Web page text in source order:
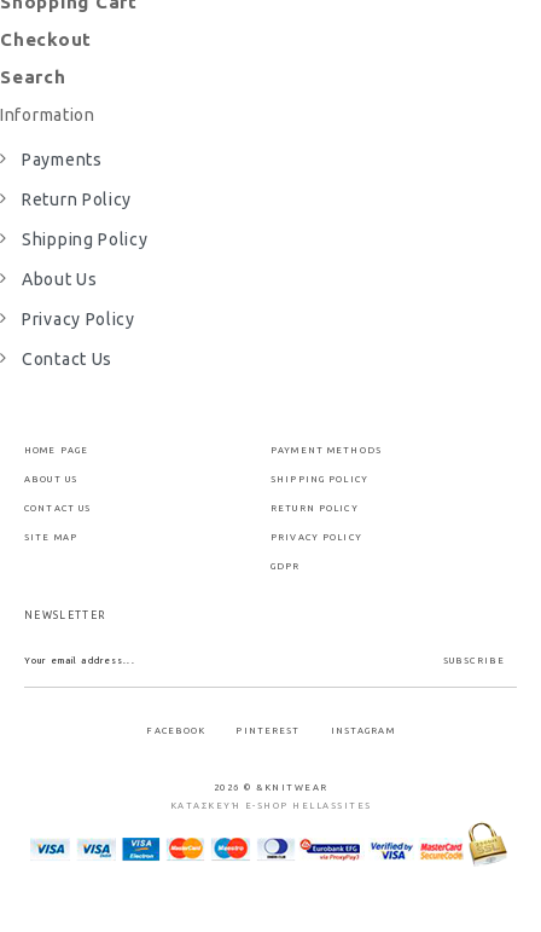
Checkout
Search
Information
Payments
Return Policy
Shipping Policy
About Us
Privacy Policy
Contact Us
HOME PAGE
ABOUT US
CONTACT US
SITE MAP
PAYMENT METHODS
SHIPPING POLICY
RETURN POLICY
PRIVACY POLICY
GDPR
NEWSLETTER
SUBSCRIBE
FACEBOOK PINTEREST INSTAGRAM
2026 © &KNITWEAR
ΚΑΤΑΣΚΕΥΉ E-SHOP HELLASSITES